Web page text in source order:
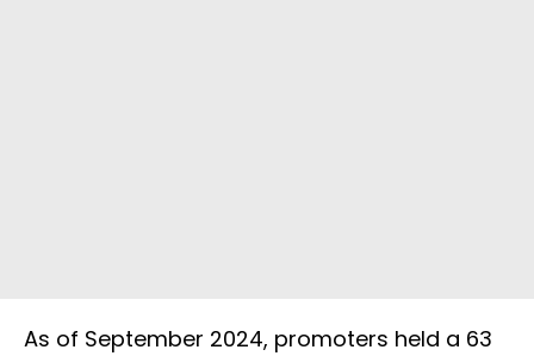
As of September 2024, promoters held a 63